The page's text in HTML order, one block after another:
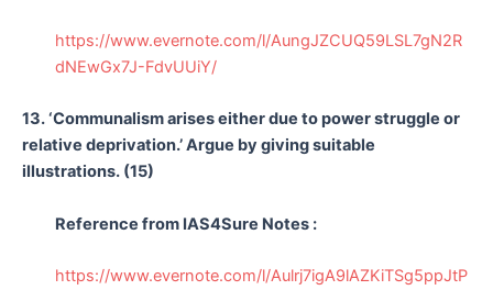
https://www.evernote.com/l/AungJZCUQ59LSL7gN2R
dNEwGx7J-FdvUUiY/
13. ‘Communalism arises either due to power struggle or
relative deprivation.’ Argue by giving suitable
illustrations. (15)
Reference from IAS4Sure Notes :
https://www.evernote.com/l/Aulrj7igA9lAZKiTSg5ppJtP